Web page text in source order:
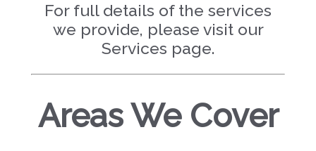
For full details of the services
we provide, please visit our
Services page.
Areas We Cover